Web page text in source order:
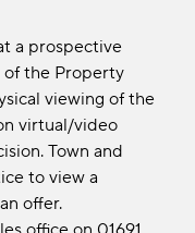
a prospective
the Property
viewing of the
virtual/video
Town and
to view a
offer.